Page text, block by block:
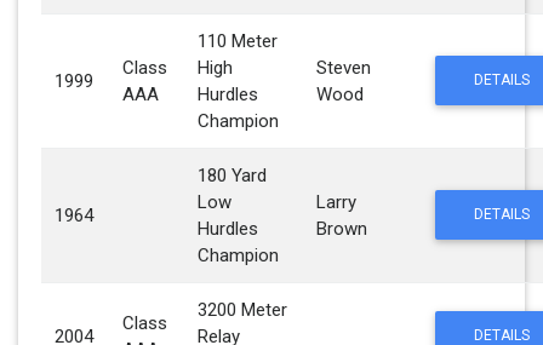
1999
Class
AAA
110 Meter
High
Hurdles
Champion
Steven
Wood
DETAILS
1964
180 Yard
Low
Hurdles
Champion
Larry
Brown
DETAILS
2004
Class
3200 Meter
Relay
DETAILS